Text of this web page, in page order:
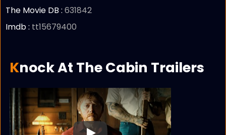
The Movie DB : 631842
Imdb : tt15679400
Knock At The Cabin Trailers